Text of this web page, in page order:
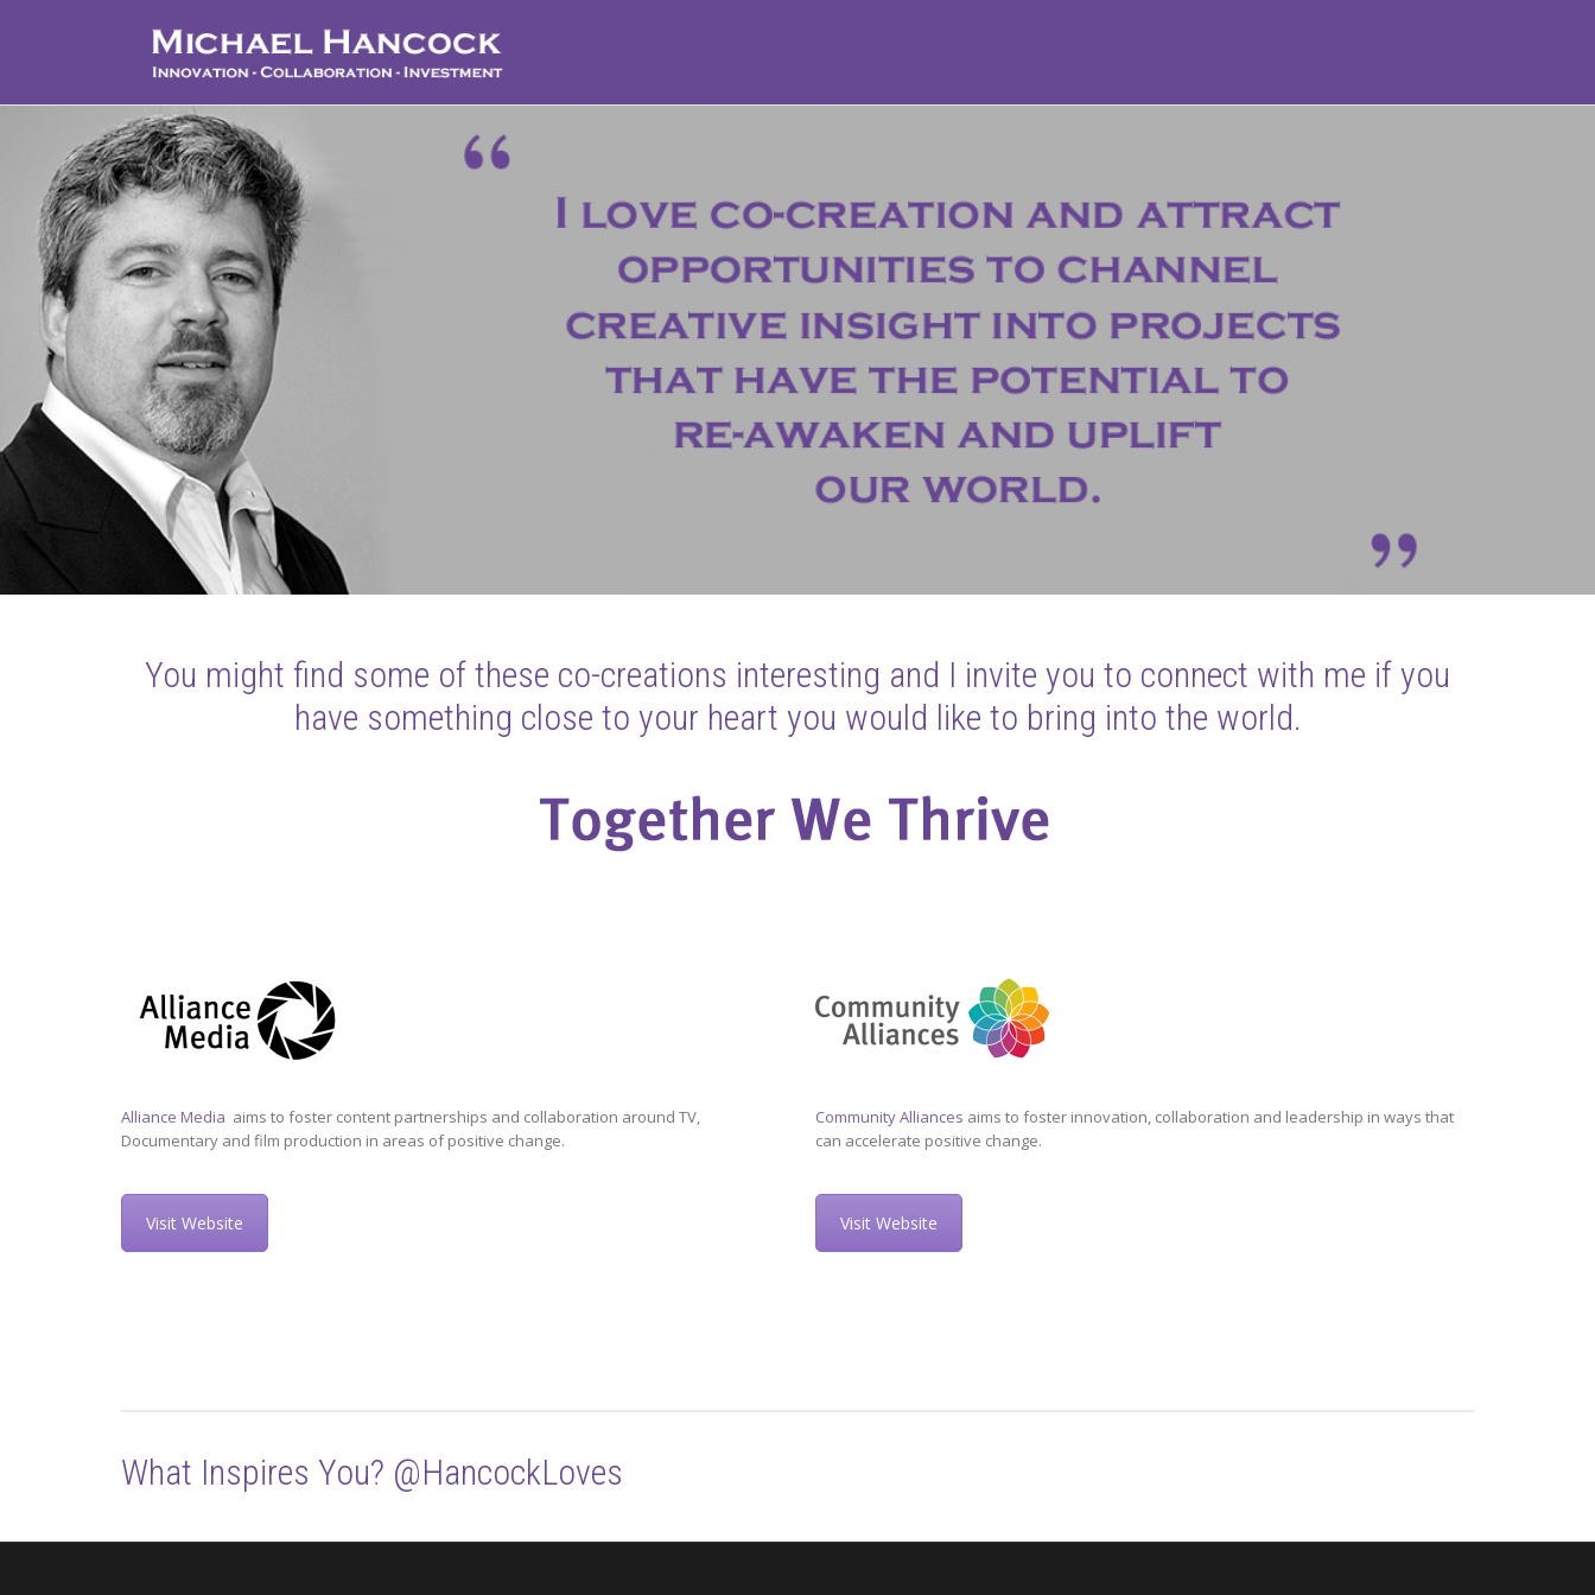
You might find some of these co-creations interesting and I invite you to connect with me if you
have something close to your heart you would like to bring into the world.
Alliance Media aims to foster content partnerships and collaboration around TV,
Documentary and film production in areas of positive change.
Visit Website
Community Alliances aims to foster innovation, collaboration and leadership in ways that
can accelerate positive change.
Visit Website
What Inspires You? @HancockLoves